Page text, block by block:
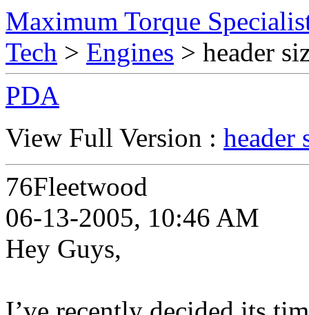
Maximum Torque
Tech > Engines > header
PDA
View Full Version : header
76Fleetwood
06-13-2005, 10:46 AM
Hey Guys,